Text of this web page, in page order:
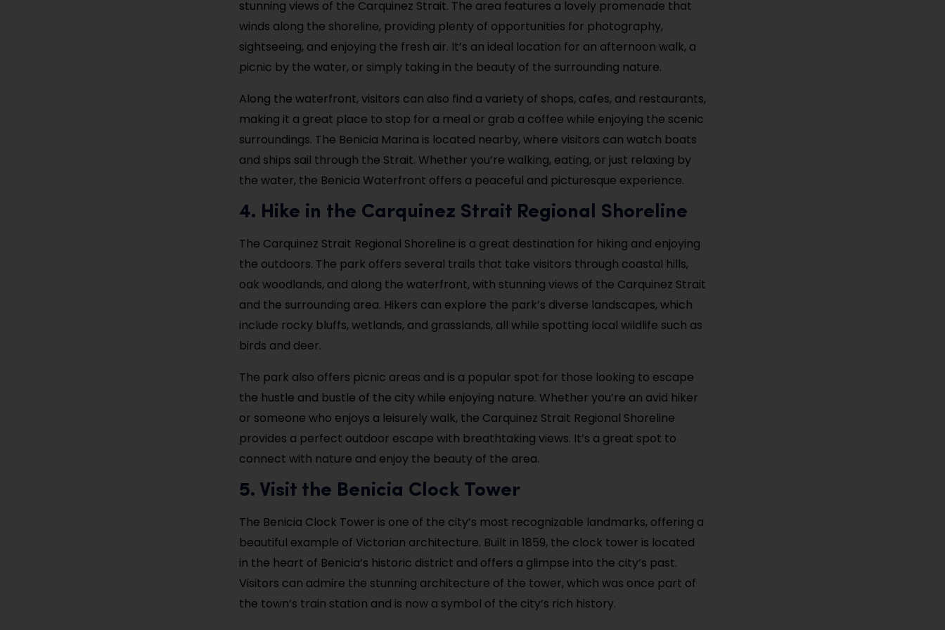
stunning views of the Carquinez Strait. The area features a lovely promenade that
winds along the shoreline, providing plenty of opportunities for photography,
sightseeing, and enjoying the fresh air. It’s an ideal location for an afternoon walk, a
picnic by the water, or simply taking in the beauty of the surrounding nature.
Along the waterfront, visitors can also find a variety of shops, cafes, and restaurants,
making it a great place to stop for a meal or grab a coffee while enjoying the scenic
surroundings. The Benicia Marina is located nearby, where visitors can watch boats
and ships sail through the Strait. Whether you’re walking, eating, or just relaxing by
the water, the Benicia Waterfront offers a peaceful and picturesque experience.
4. Hike in the Carquinez Strait Regional Shoreline
The Carquinez Strait Regional Shoreline is a great destination for hiking and enjoying
the outdoors. The park offers several trails that take visitors through coastal hills,
oak woodlands, and along the waterfront, with stunning views of the Carquinez Strait
and the surrounding area. Hikers can explore the park’s diverse landscapes, which
include rocky bluffs, wetlands, and grasslands, all while spotting local wildlife such as
birds and deer.
The park also offers picnic areas and is a popular spot for those looking to escape
the hustle and bustle of the city while enjoying nature. Whether you’re an avid hiker
or someone who enjoys a leisurely walk, the Carquinez Strait Regional Shoreline
provides a perfect outdoor escape with breathtaking views. It’s a great spot to
connect with nature and enjoy the beauty of the area.
5. Visit the Benicia Clock Tower
The Benicia Clock Tower is one of the city’s most recognizable landmarks, offering a
beautiful example of Victorian architecture. Built in 1859, the clock tower is located
in the heart of Benicia’s historic district and offers a glimpse into the city’s past.
Visitors can admire the stunning architecture of the tower, which was once part of
the town’s train station and is now a symbol of the city’s rich history.